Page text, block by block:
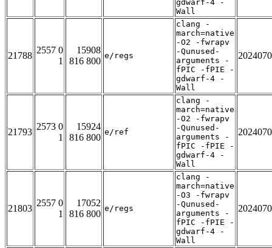
gdwarf-4 -
Wall
21788
2557 0
1
15908
816 800
e/regs
clang -
march=native
-O2 -fwrapv
-Qunused-
arguments -
fPIC -fPIE -
gdwarf-4 -
Wall
21793
2573 0
1
15924
816 800
e/ref
clang -
march=native
-O2 -fwrapv
-Qunused-
arguments -
fPIC -fPIE -
gdwarf-4 -
Wall
21803
2557 0
1
17052
816 800
e/regs
clang -
march=native
-O3 -fwrapv
-Qunused-
arguments -
fPIC -fPIE -
gdwarf-4 -
Wall